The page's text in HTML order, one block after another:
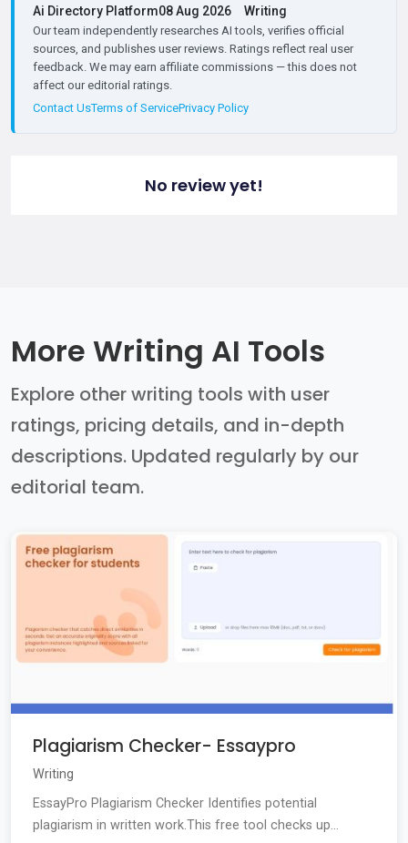
Ai Directory Platform08 Aug 2026 Writing
Our team independently researches AI tools, verifies official
sources, and publishes user reviews. Ratings reflect real user
feedback. We may earn affiliate commissions — this does not
affect our editorial ratings.
Contact UsTerms of ServicePrivacy Policy
No review yet!
More Writing AI Tools
Explore other writing tools with user
ratings, pricing details, and in-depth
descriptions. Updated regularly by our
editorial team.
Plagiarism Checker- Essaypro
Writing
EssayPro Plagiarism Checker Identifies potential
plagiarism in written work.This free tool checks up...